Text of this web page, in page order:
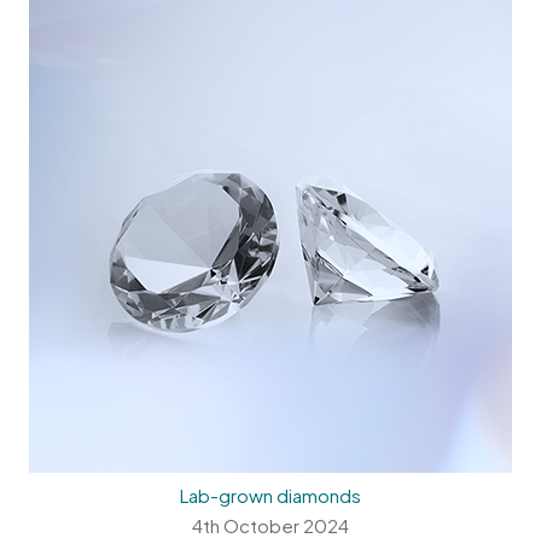
Lab-grown diamonds
4th October 2024